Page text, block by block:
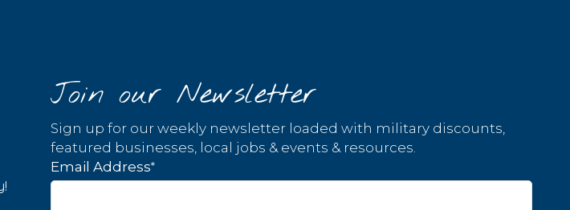
Join our Newsletter
Sign up for our weekly newsletter loaded with military discounts,
featured businesses, local jobs & events & resources.
Email Address*